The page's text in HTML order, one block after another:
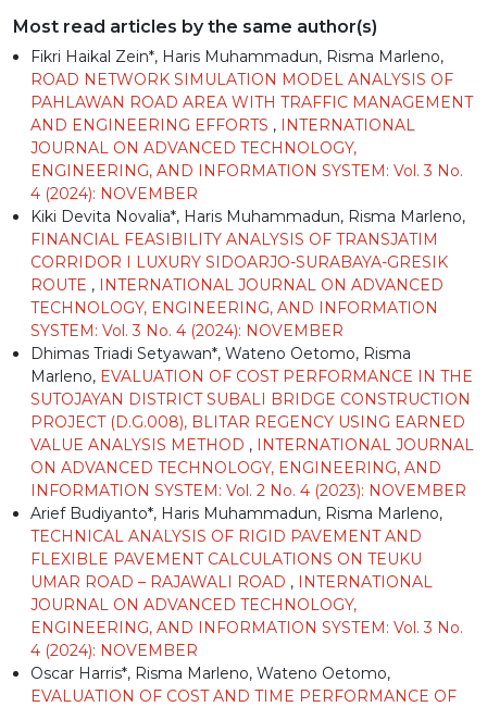
Most read articles by the same author(s)
Fikri Haikal Zein*, Haris Muhammadun, Risma Marleno,
ROAD NETWORK SIMULATION MODEL ANALYSIS OF
PAHLAWAN ROAD AREA WITH TRAFFIC MANAGEMENT
AND ENGINEERING EFFORTS , INTERNATIONAL
JOURNAL ON ADVANCED TECHNOLOGY,
ENGINEERING, AND INFORMATION SYSTEM: Vol. 3 No.
4 (2024): NOVEMBER
Kiki Devita Novalia*, Haris Muhammadun, Risma Marleno,
FINANCIAL FEASIBILITY ANALYSIS OF TRANSJATIM
CORRIDOR I LUXURY SIDOARJO-SURABAYA-GRESIK
ROUTE , INTERNATIONAL JOURNAL ON ADVANCED
TECHNOLOGY, ENGINEERING, AND INFORMATION
SYSTEM: Vol. 3 No. 4 (2024): NOVEMBER
Dhimas Triadi Setyawan*, Wateno Oetomo, Risma
Marleno, EVALUATION OF COST PERFORMANCE IN THE
SUTOJAYAN DISTRICT SUBALI BRIDGE CONSTRUCTION
PROJECT (D.G.008), BLITAR REGENCY USING EARNED
VALUE ANALYSIS METHOD , INTERNATIONAL JOURNAL
ON ADVANCED TECHNOLOGY, ENGINEERING, AND
INFORMATION SYSTEM: Vol. 2 No. 4 (2023): NOVEMBER
Arief Budiyanto*, Haris Muhammadun, Risma Marleno,
TECHNICAL ANALYSIS OF RIGID PAVEMENT AND
FLEXIBLE PAVEMENT CALCULATIONS ON TEUKU
UMAR ROAD – RAJAWALI ROAD , INTERNATIONAL
JOURNAL ON ADVANCED TECHNOLOGY,
ENGINEERING, AND INFORMATION SYSTEM: Vol. 3 No.
4 (2024): NOVEMBER
Oscar Harris*, Risma Marleno, Wateno Oetomo,
EVALUATION OF COST AND TIME PERFORMANCE OF